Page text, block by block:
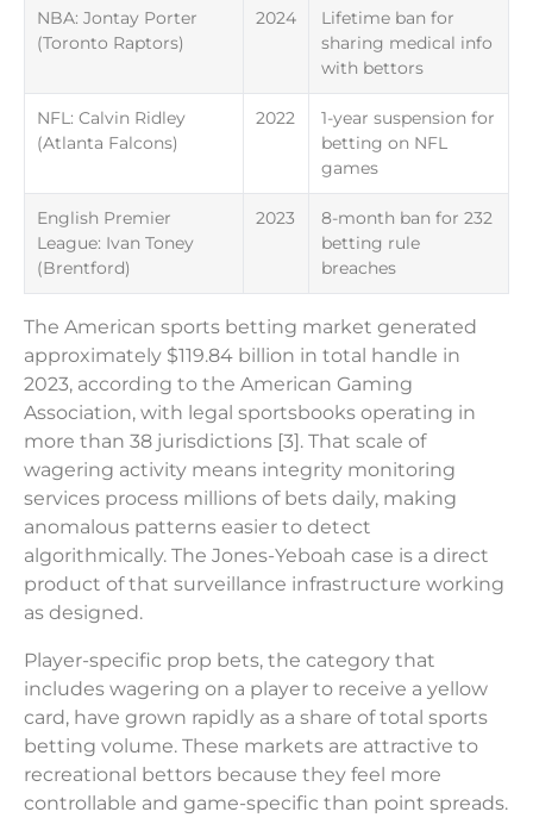
NBA: Jontay Porter
(Toronto Raptors)
2024
Lifetime ban for
sharing medical info
with bettors
NFL: Calvin Ridley
(Atlanta Falcons)
2022
1-year suspension for
betting on NFL
games
English Premier
League: Ivan Toney
(Brentford)
2023
8-month ban for 232
betting rule
breaches
The American sports betting market generated
approximately $119.84 billion in total handle in
2023, according to the American Gaming
Association, with legal sportsbooks operating in
more than 38 jurisdictions [3]. That scale of
wagering activity means integrity monitoring
services process millions of bets daily, making
anomalous patterns easier to detect
algorithmically. The Jones-Yeboah case is a direct
product of that surveillance infrastructure working
as designed.
Player-specific prop bets, the category that
includes wagering on a player to receive a yellow
card, have grown rapidly as a share of total sports
betting volume. These markets are attractive to
recreational bettors because they feel more
controllable and game-specific than point spreads.